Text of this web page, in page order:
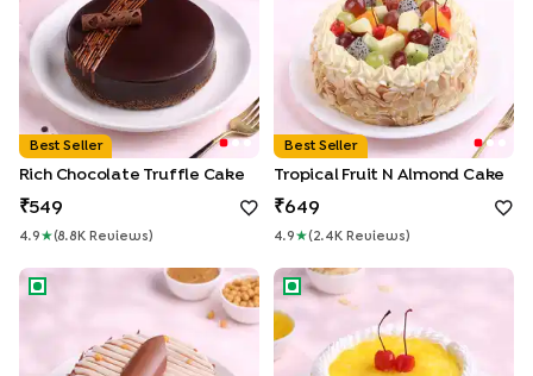
Best Seller
Rich Chocolate Truffle Cake
549
4.9 ★(8.8KReview S )
Best Seller
Tropical Fruit N Almond Cake
649
4.9 ★( 2.4K Review S )
Butterscotch Crunch Cake Whipped Cream Pineapple